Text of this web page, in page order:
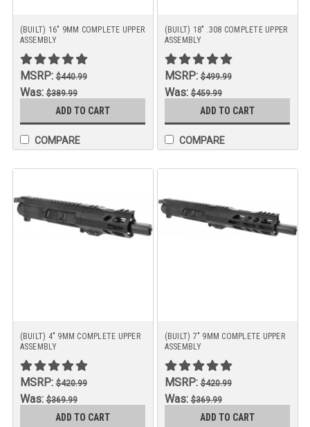
(BUILT) 16" 9MM COMPLETE UPPER
ASSEMBLY
MSRP:$440.99
Was:$389.99
$369.99
ADD TO CART
COMPARE
(BUILT) 18" .308 COMPLETE UPPER
ASSEMBLY
MSRP:$499.99
Was:$459.99
$449.99
ADD TO CART
COMPARE
(BUILT) 4" 9MM COMPLETE UPPER
ASSEMBLY
MSRP:$420.99
Was:$369.99
$349.99
ADD TO CART
(BUILT) 7" 9MM COMPLETE UPPER
ASSEMBLY
MSRP:$420.99
Was:$369.99
$349.99
ADD TO CART